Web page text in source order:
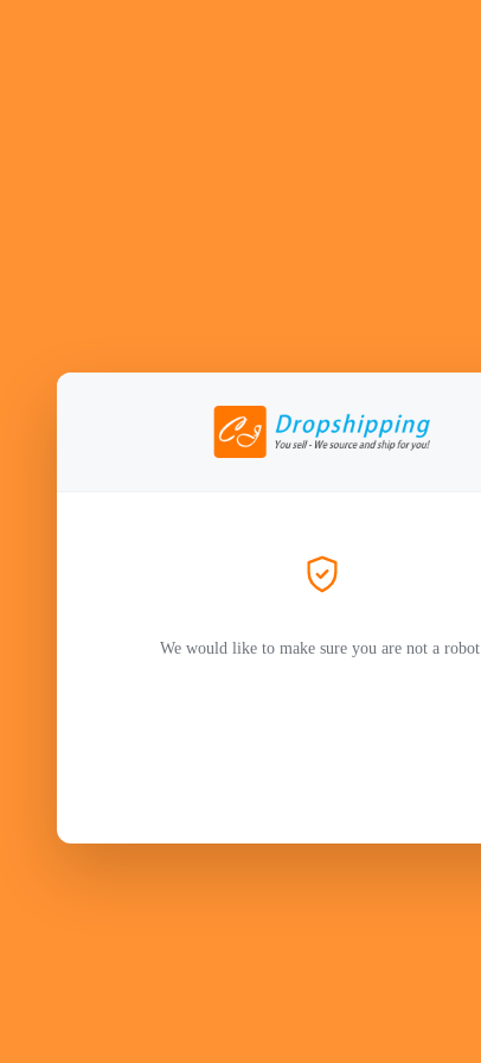
We would like to make sure you are not a robot.